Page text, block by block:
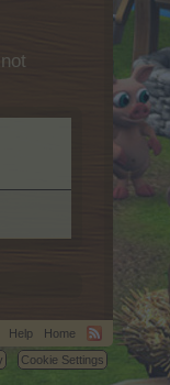
Help
Home
Cookie Settings